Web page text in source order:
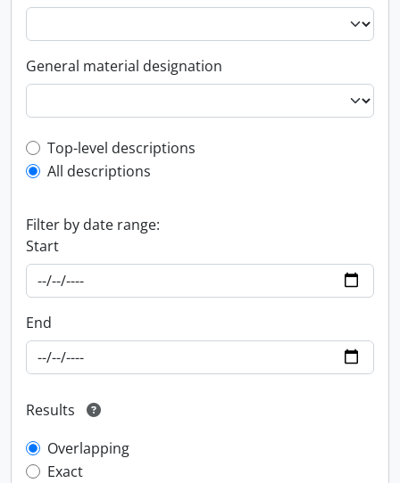
General material designation
Top-level description filter
Top-level descriptions
All descriptions
Filter by date range:
Start
End
Results
Overlapping
Exact